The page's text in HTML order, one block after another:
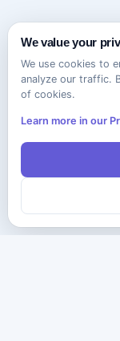
We value your
We use cookies to
analyze our traffic.
of cookies.
Learn more in our